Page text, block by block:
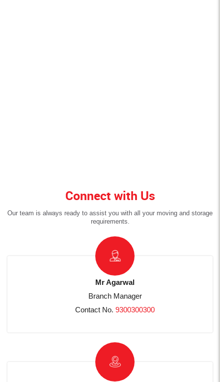
Connect with Us
Our team is always ready to assist you with all your moving and storage
requirements.
Mr Agarwal
Branch Manager
Contact No. 9300300300